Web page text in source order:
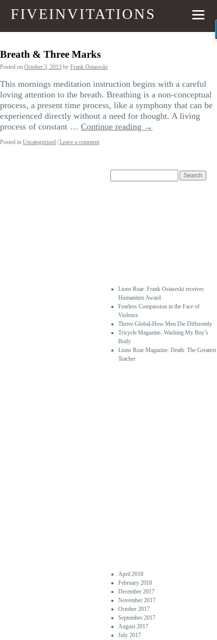
FIVEINVITATIONS
Breath & Three Marks
Posted on October 3, 2013 by Frank Ostaseski
This mornings meditation instruction begins with a careful
loving attention to the breath. Breathing is a non-conceptual
process, a present time process, like a symphony that can be
experienced directly without a need for thought. A living
process of constant … Continue reading →
Posted in Uncategorized Leave a comment
Lions Roar: Frank Ostaseski receives
Humanities Award
Fearless Compassion in the Face of
Violence
Thrive Global-How Men Die Differently
Tricycle Magazine- Washing My Boy’s
Body
Lions Roar Magazine: Death: The Greatest
Teacher
April 2018
February 2018
December 2017
November 2017
October 2017
September 2017
August 2017
July 2017